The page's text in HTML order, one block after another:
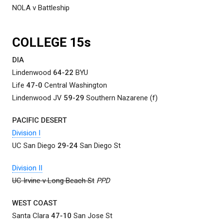
NOLA v Battleship
COLLEGE 15s
DIA
Lindenwood 64-22 BYU
Life 47-0 Central Washington
Lindenwood JV 59-29 Southern Nazarene (f)
PACIFIC DESERT
Division I
UC San Diego 29-24 San Diego St
Division II
UC Irvine v Long Beach St PPD
WEST COAST
Santa Clara 47-10 San Jose St